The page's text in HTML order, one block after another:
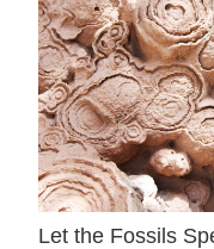
Let the Fossils